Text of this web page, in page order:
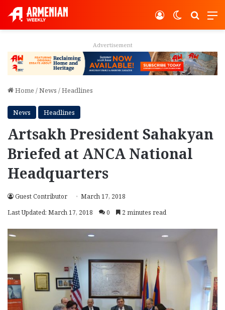
Switch
Log In
Advertisement
Home /News /Headlines
News Headlines
Artsakh President Sahakyan
Briefed at ANCA National
Headquarters
Guest Contributor
March 17, 2018
Last Updated: March 17, 2018
0 2 minutes read